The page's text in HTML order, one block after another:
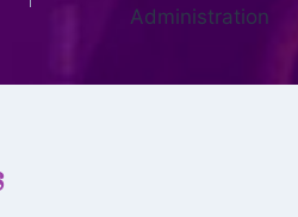
Administration